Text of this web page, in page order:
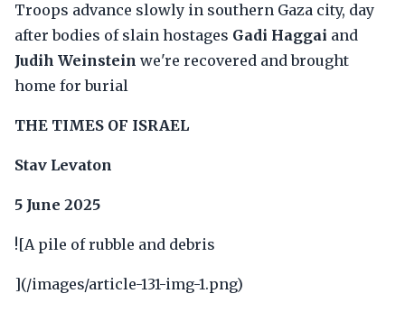
Troops advance slowly in southern Gaza city, day
after bodies of slain hostages Gadi Haggai and
Judih Weinstein we're recovered and brought
home for burial
THE TIMES OF ISRAEL
Stav Levaton
5 June 2025
![A pile of rubble and debris
](/images/article-131-img-1.png)